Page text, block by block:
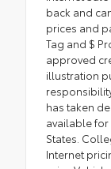
back and
prices and
Tag and $
approved
illustration
has taken
available
States.
Internet